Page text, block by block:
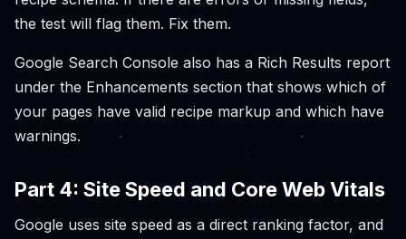
the test will flag them. Fix them.
Google Search Console also has a Rich Results report
under the Enhancements section that shows which of
your pages have valid recipe markup and which have
warnings.
Part 4: Site Speed and Core Web Vitals
Google uses site speed as a direct ranking factor, and